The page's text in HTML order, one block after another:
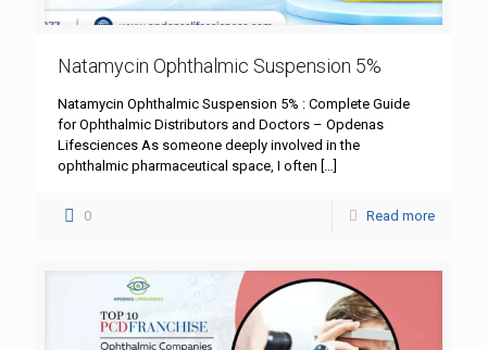
Natamycin Ophthalmic Suspension 5%
Natamycin Ophthalmic Suspension 5% : Complete Guide
for Ophthalmic Distributors and Doctors – Opdenas
Lifesciences As someone deeply involved in the
ophthalmic pharmaceutical space, I often […]
0 Read more